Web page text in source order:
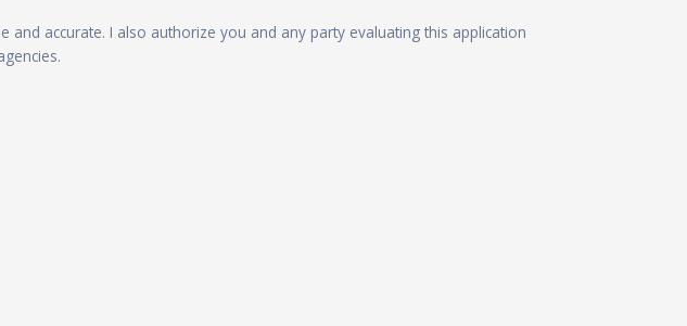
accurate. I also authorize you and any party evaluating this application